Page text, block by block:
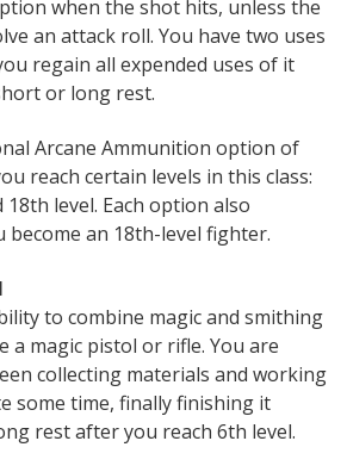
when the shot hits, unless the
an attack roll. You have two uses
regain all expended uses of it
or long rest.
Arcane Ammunition option of
reach certain levels in this class:
level. Each option also
become an 18th-level fighter.
to combine magic and smithing
a magic pistol or rifle. You are
collecting materials and working
some time, finally finishing it
rest after you reach 6th level.